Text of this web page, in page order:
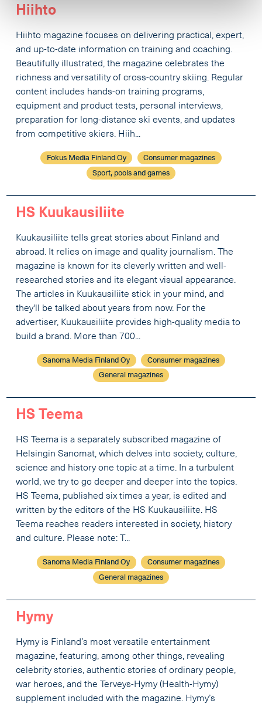
Hiihto
Hiihto magazine focuses on delivering practical, expert,
and up-to-date information on training and coaching.
Beautifully illustrated, the magazine celebrates the
richness and versatility of cross-country skiing. Regular
content includes hands-on training programs,
equipment and product tests, personal interviews,
preparation for long-distance ski events, and updates
from competitive skiers. Hiih...
Fokus Media Finland Oy
Consumer magazines
Sport, pools and games
HS Kuukausiliite
Kuukausiliite tells great stories about Finland and
abroad. It relies on image and quality journalism. The
magazine is known for its cleverly written and well-
researched stories and its elegant visual appearance.
The articles in Kuukausiliite stick in your mind, and
they'll be talked about years from now. For the
advertiser, Kuukausiliite provides high-quality media to
build a brand. More than 700...
Sanoma Media Finland Oy
Consumer magazines
General magazines
HS Teema
HS Teema is a separately subscribed magazine of
Helsingin Sanomat, which delves into society, culture,
science and history one topic at a time. In a turbulent
world, we try to go deeper and deeper into the topics.
HS Teema, published six times a year, is edited and
written by the editors of the HS Kuukausiliite. HS
Teema reaches readers interested in society, history
and culture. Please note: T...
Sanoma Media Finland Oy
Consumer magazines
General magazines
Hymy
Hymy is Finland’s most versatile entertainment
magazine, featuring, among other things, revealing
celebrity stories, authentic stories of ordinary people,
war heroes, and the Terveys-Hymy (Health-Hymy)
supplement included with the magazine. Hymy’s